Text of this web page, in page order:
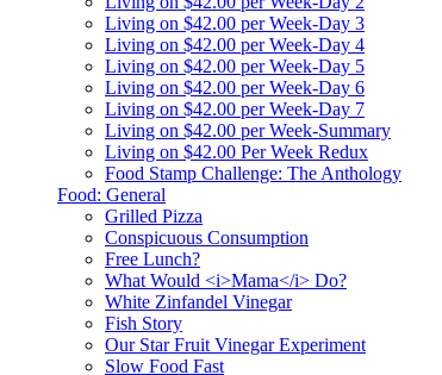
Living on $42.00 per Week-Day 3
Living on $42.00 per Week-Day 4
Living on $42.00 per Week-Day 5
Living on $42.00 per Week-Day 6
Living on $42.00 per Week-Day 7
Living on $42.00 per Week-Summary
Living on $42.00 Per Week Redux
Food Stamp Challenge: The Anthology
Food: General
Grilled Pizza
Conspicuous Consumption
Free Lunch?
What Would <i>Mama</i> Do?
White Zinfandel Vinegar
Fish Story
Our Star Fruit Vinegar Experiment
Slow Food Fast